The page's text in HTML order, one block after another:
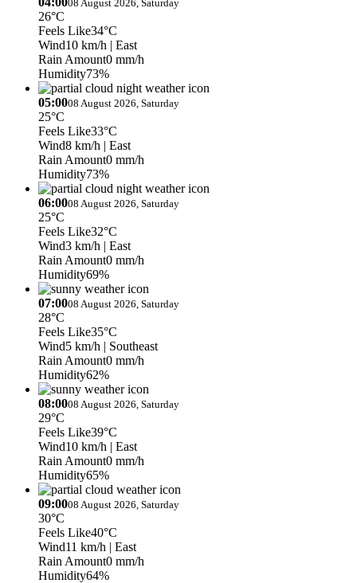
08 August 2026, Saturday
26°C
Feels Like34°C
Wind10 km/h | East
Rain Amount0 mm/h
Humidity73%
05:0008 August 2026, Saturday
25°C
Feels Like33°C
Wind8 km/h | East
Rain Amount0 mm/h
Humidity73%
06:0008 August 2026, Saturday
25°C
Feels Like32°C
Wind3 km/h | East
Rain Amount0 mm/h
Humidity69%
07:0008 August 2026, Saturday
28°C
Feels Like35°C
Wind5 km/h | Southeast
Rain Amount0 mm/h
Humidity62%
08:0008 August 2026, Saturday
29°C
Feels Like39°C
Wind10 km/h | East
Rain Amount0 mm/h
Humidity65%
09:0008 August 2026, Saturday
30°C
Feels Like40°C
Wind11 km/h | East
Rain Amount0 mm/h
Humidity64%